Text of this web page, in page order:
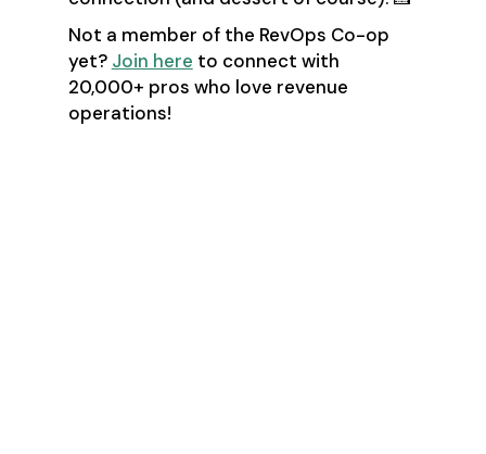
Not a member of the RevOps Co-op
yet? Join here to connect with
20,000+ pros who love revenue
operations!